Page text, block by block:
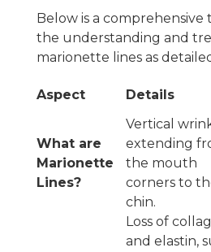
Below is a comprehensive
the understanding and
marionette lines as
Aspect Details
What are
Marionette
Lines?
Vertical
extending
the mouth
corners to
chin.
Loss of
and elastin,